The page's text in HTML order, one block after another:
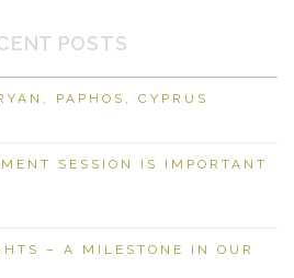
POSTS
PAPHOS, CYPRUS
SESSION IS IMPORTANT
– A MILESTONE IN OUR